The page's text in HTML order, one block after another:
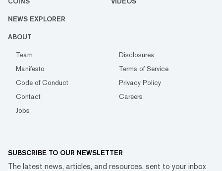
NEWS EXPLORER
ABOUT
Team
Disclosures
Manifesto
Terms of Service
Code of Conduct
Privacy Policy
Contact
Careers
Jobs
SUBSCRIBE TO OUR NEWSLETTER
The latest news, articles, and resources, sent to your inbox